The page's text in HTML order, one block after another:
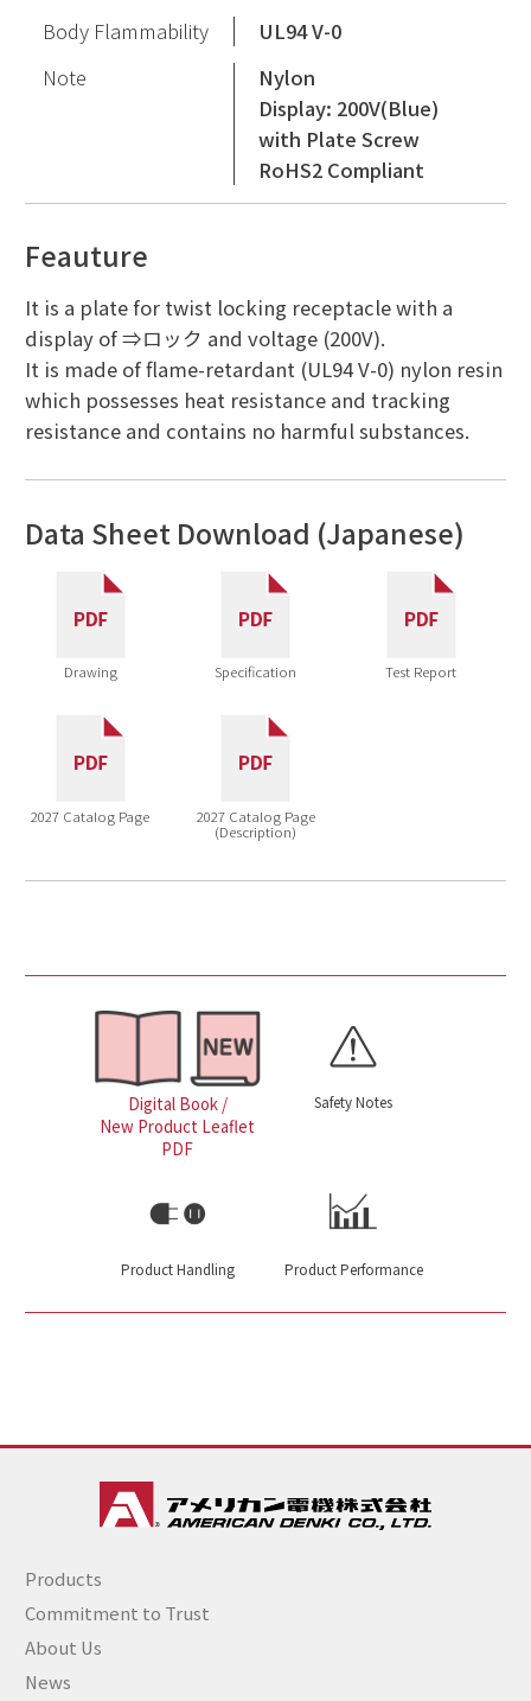
Body Flammability
UL94 V-0
Note
Nylon
Display: 200V(Blue)
with Plate Screw
RoHS2 Compliant
Feauture
It is a plate for twist locking receptacle with a
display of ⇒ロック and voltage (200V).
It is made of flame-retardant (UL94 V-0) nylon resin
which possesses heat resistance and tracking
resistance and contains no harmful substances.
Data Sheet Download (Japanese)
Drawing Specification Test Report
2027 Catalog Page
2027 Catalog Page
(Description)
Digital Book /
New Product Leaflet
PDF
Safety Notes
Product Handling Product Performance
Products
Commitment to Trust
About Us
News